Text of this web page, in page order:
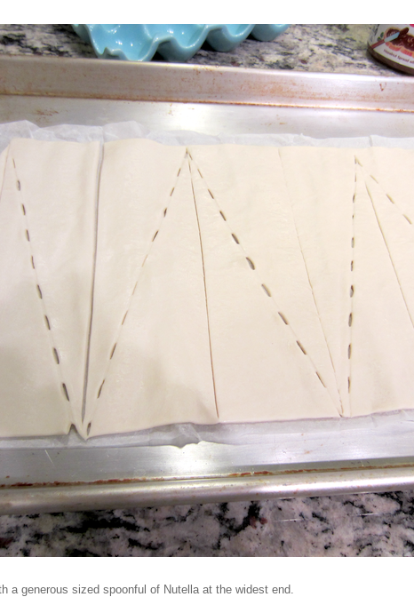
a generous sized spoonful of Nutella at the widest end.